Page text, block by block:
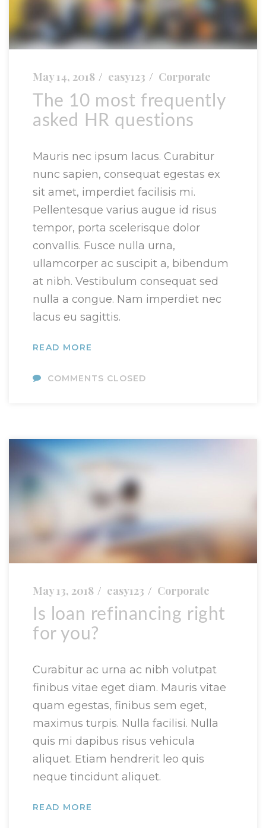
May 14, 2018 easy123 Corporate
The 10 most frequently
asked HR questions
Mauris nec ipsum lacus. Curabitur
nunc sapien, consequat egestas ex
sit amet, imperdiet facilisis mi.
Pellentesque varius augue id risus
tempor, porta scelerisque dolor
convallis. Fusce nulla urna,
ullamcorper ac suscipit a, bibendum
at nibh. Vestibulum consequat sed
nulla a congue. Nam imperdiet nec
lacus eu sagittis.
READ MORE
COMMENTS CLOSED
May 13, 2018 easy123 Corporate
Is loan refinancing right
for you?
Curabitur ac urna ac nibh volutpat
finibus vitae eget diam. Mauris vitae
quam egestas, finibus sem eget,
maximus turpis. Nulla facilisi. Nulla
quis mi dapibus risus vehicula
aliquet. Etiam hendrerit leo quis
neque tincidunt aliquet.
READ MORE